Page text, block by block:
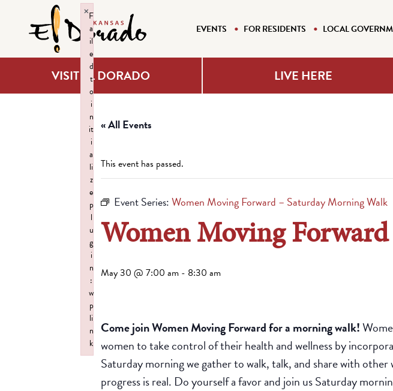
EVENTS FOR RESIDENTS LOCAL
VISIT EL DORADO LIVE HERE
« All Events
This event has passed.
Event Series:Women Moving Forward – Saturday Morning Walk
Women Moving
May 30 @ 7:00 am - 8:30 am
Come join Women Moving Forward for a morning walk!
women to take control of their health and wellness by
Saturday morning we gather to walk, talk, and share with
progress is real. Do yourself a favor and join us Saturday
F
a
il
e
d
t
o
i
n
it
i
a
li
z
e
p
l
u
g
i
n
:
w
p
li
n
k
×
Failed to initialize plugin: wplink